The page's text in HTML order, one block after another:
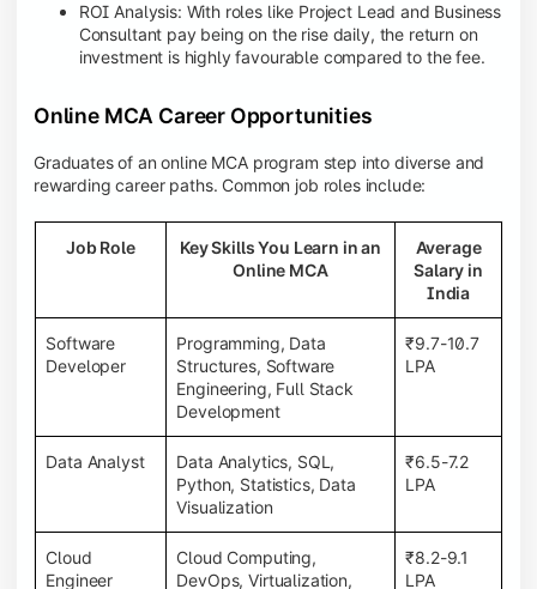
ROI Analysis: With roles like Project Lead and Business
Consultant pay being on the rise daily, the return on
investment is highly favourable compared to the fee.
Online MCA Career Opportunities
Graduates of an online MCA program step into diverse and
rewarding career paths. Common job roles include:
Job Role
Key Skills You Learn in an
Online MCA
Average
Salary in
India
Software
Developer
Programming, Data
Structures, Software
Engineering, Full Stack
Development
₹9.7-10.7
LPA
Data Analyst
Data Analytics, SQL,
Python, Statistics, Data
Visualization
₹6.5-7.2
LPA
Cloud
Engineer
Cloud Computing,
DevOps, Virtualization,
₹8.2-9.1
LPA